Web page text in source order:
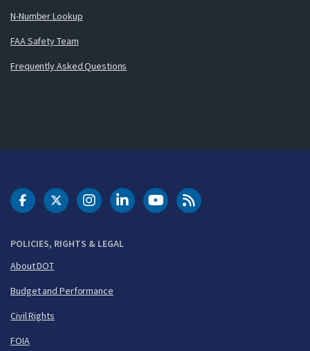
N-Number Lookup
FAA Safety Team
Frequently Asked Questions
POLICIES, RIGHTS & LEGAL
About DOT
Budget and Performance
Civil Rights
FOIA
DOT Facebook
DOT Twitter
DOT Instagram
DOT LinkedIn
FAA YouTubeCleared for Takeoff